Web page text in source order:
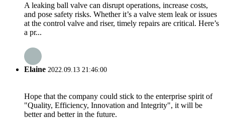
A leaking ball valve can disrupt operations, increase costs,
and pose safety risks. Whether it’s a valve stem leak or issues
at the control valve and riser, timely repairs are critical. Here’s
a pr...
Elaine 2022.09.13 21:46:00
Hope that the company could stick to the enterprise spirit of
"Quality, Efficiency, Innovation and Integrity", it will be
better and better in the future.